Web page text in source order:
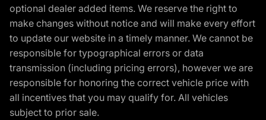
optional dealer added items. We reserve the right to
make changes without notice and will make every effort
to update our website in a timely manner. We cannot be
responsible for typographical errors or data
transmission (including pricing errors), however we are
responsible for honoring the correct vehicle price with
all incentives that you may qualify for. All vehicles
subject to prior sale.